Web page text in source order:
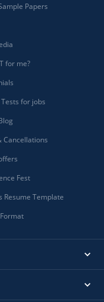
Papers
for me?
for jobs
Cancellations
Fest
Resume Template